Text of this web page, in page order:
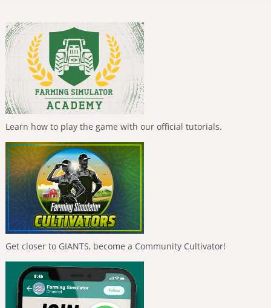
Learn how to play the game with our official tutorials.
Get closer to GIANTS, become a Community Cultivator!